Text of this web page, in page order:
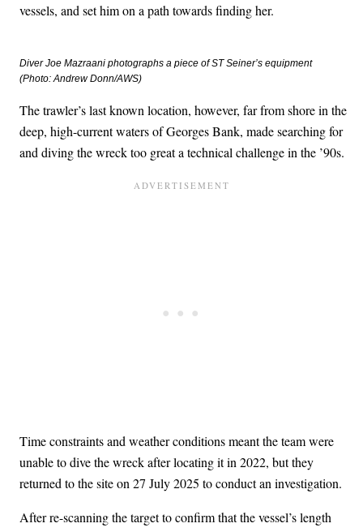
vessels, and set him on a path towards finding her.
Diver Joe Mazraani photographs a piece of STSeiner’s equipment
(Photo: Andrew Donn/AWS)
The trawler’s last known location, however, far from shore in the
deep, high-current waters of Georges Bank, made searching for
and diving the wreck too great a technical challenge in the ’90s.
Time constraints and weather conditions meant the team were
unable to dive the wreck after locating it in 2022, but they
returned to the site on 27 July 2025 to conduct an investigation.
After re-scanning the target to confirm that the vessel’s length